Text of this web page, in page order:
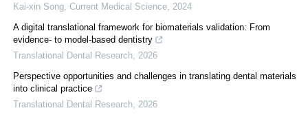
Kai-xin Song Current Medical Science 2024
A digital translational framework for biomaterials validation: From
evidence- to model-based dentistry
Translational Dental Research 2026
Perspective opportunities and challenges in translating dental materials
into clinical practice
Translational Dental Research 2026